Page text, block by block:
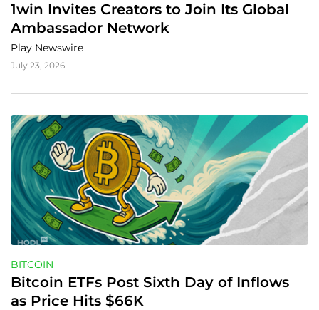
1win Invites Creators to Join Its Global
Ambassador Network
Play Newswire
July 23, 2026
BITCOIN
Bitcoin ETFs Post Sixth Day of Inflows
as Price Hits $66K